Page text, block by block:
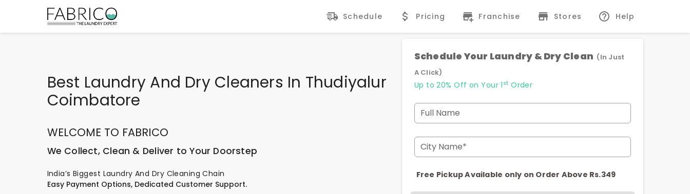
Schedule Pricing Franchise Stores Help
Best Laundry And Dry Cleaners In Thudiyalur
Coimbatore
WELCOME TO FABRICO
We Collect, Clean & Deliver to Your Doorstep
India’s Biggest Laundry And Dry Cleaning Chain
Easy Payment Options, Dedicated Customer Support.
Schedule Your Laundry & Dry Clean (In Just
A Click)
Up to 20% Off on Your 1 st Order
Full Name
City Name*
Free Pickup Available only on Order Above Rs.349